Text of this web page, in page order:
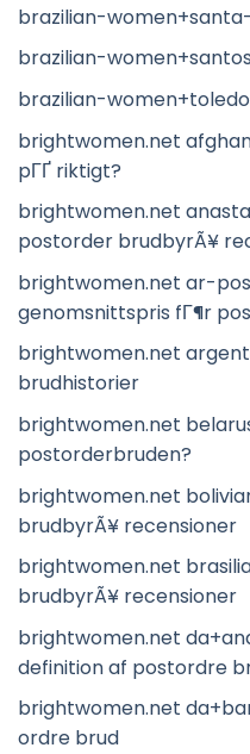
brazilian-
brazilian-
brazilian-
brightwomen.net
pГҐ riktigt?
brightwomen.net
postorder brudbyrÃ¥
brightwomen.net ar-
genomsnittspris fГ¶r
brightwomen.net
brudhistorier
brightwomen.net
postorderbruden?
brightwomen.net
brudbyrÃ¥ recensioner
brightwomen.net
brudbyrÃ¥ recensioner
brightwomen.net
definition af postordre
brightwomen.net
ordre brud